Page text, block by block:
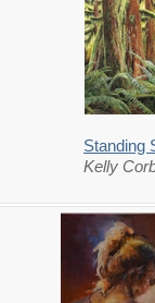
Standing
Kelly